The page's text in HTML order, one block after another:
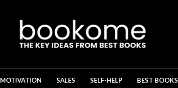
MOTIVATION SALES SELF-HELP BEST BOOKS